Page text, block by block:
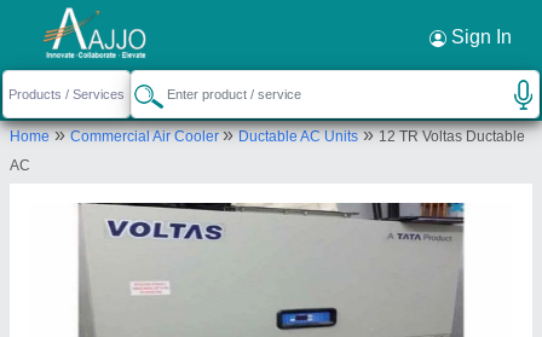
Sign In
Home»Commercial Air Cooler»Ductable AC Units»12 TR Voltas Ductable
AC
Request a Callback ×
Pankaj Aircon
KH.NO. 141/16, PLOT NO.96,97,98,99, BABA
Send your enquiry to supplier